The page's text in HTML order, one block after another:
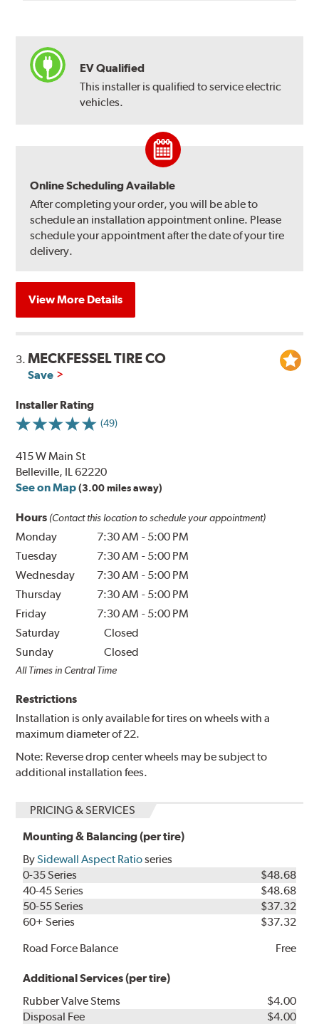
EV Qualified
This installer is qualified to service electric
vehicles.
Online Scheduling Available
After completing your order, you will be able to
schedule an installation appointment online. Please
schedule your appointment after the date of your tire
delivery.
View More Details
3.MECKFESSEL TIRE CO
Save
Installer Rating
(49)
415 W Main St
Belleville, IL 62220
See on Map (3.00 miles away)
Hours (Contact this location to schedule your appointment)
Monday 7:30 AM - 5:00 PM
Tuesday
7:30 AM - 5:00 PM
Wednesday
7:30 AM - 5:00 PM
Thursday
7:30 AM - 5:00 PM
Friday
7:30 AM - 5:00 PM
Saturday
Closed
Sunday
Closed
All Times in Central Time
Restrictions
Installation is only available for tires on wheels with a
maximum diameter of 22.
Note: Reverse drop center wheels may be subject to
additional installation fees.
PRICING & SERVICES
Mounting & Balancing (per tire)
BySidewall Aspect Ratioseries
0-35 Series
$48.68
40-45 Series
$48.68
50-55 Series
$37.32
60+ Series
$37.32
Road Force Balance
Free
Additional Services (per tire)
Rubber Valve Stems
$4.00
Disposal Fee
$4.00